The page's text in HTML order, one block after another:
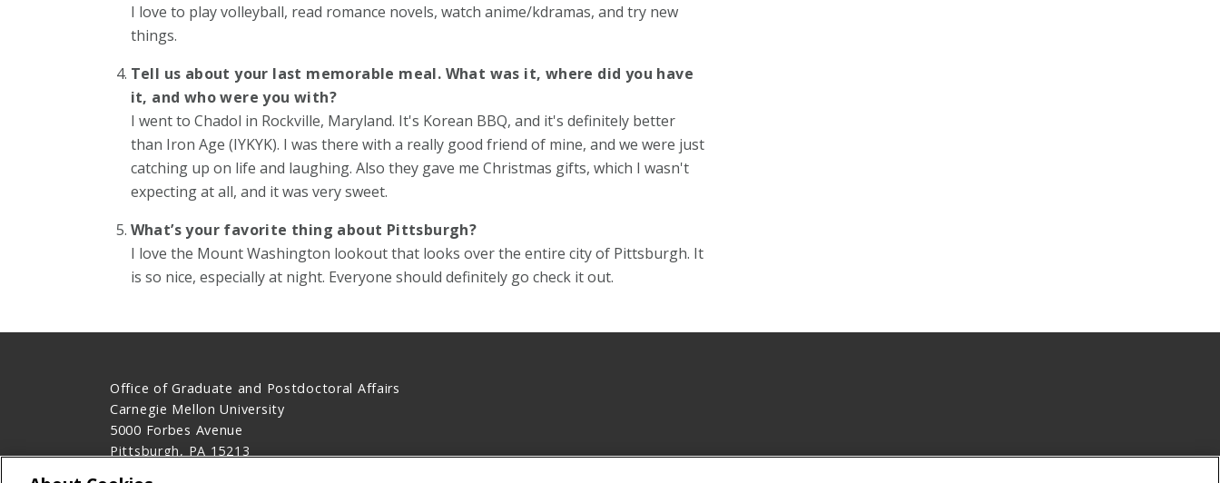
I love to play volleyball, read romance novels, watch anime/kdramas, and try new
things.
Tell us about your last memorable meal. What was it, where did you have
it, and who were you with?
I went to Chadol in Rockville, Maryland. It's Korean BBQ, and it's definitely better
than Iron Age (IYKYK). I was there with a really good friend of mine, and we were just
catching up on life and laughing. Also they gave me Christmas gifts, which I wasn't
expecting at all, and it was very sweet.
What’s your favorite thing about Pittsburgh?
I love the Mount Washington lookout that looks over the entire city of Pittsburgh. It
is so nice, especially at night. Everyone should definitely go check it out.
Office of Graduate and Postdoctoral Affairs
Carnegie Mellon University
5000 Forbes Avenue
Pittsburgh, PA 15213